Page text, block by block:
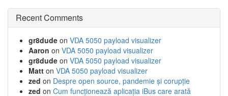
Recent Comments
gr8dude on VDA 5050 payload visualizer
Aaron on VDA 5050 payload visualizer
gr8dude on VDA 5050 payload visualizer
Matt on VDA 5050 payload visualizer
zed on Despre open source, pandemie și corupție
zed on Cum funcționează aplicația iBus care arată